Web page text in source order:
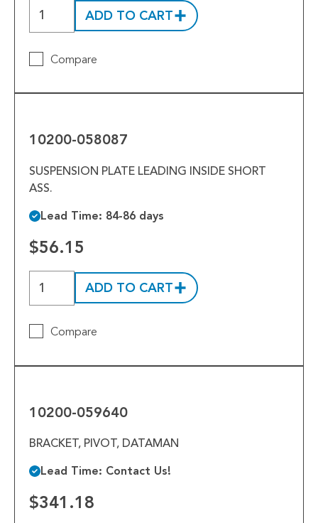
ADD TO CART
Compare
10200-058087
SUSPENSION PLATE LEADING INSIDE SHORT
ASS.
Lead Time: 84-86 days
$56.15
ADD TO CART
Compare
10200-059640
BRACKET, PIVOT, DATAMAN
Lead Time: Contact Us!
$341.18